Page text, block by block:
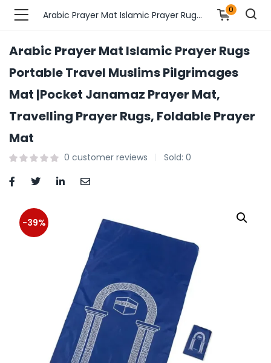
Fashions )
Fashions )
Adults )
& Personal Care )
)
Arabic Prayer Mat Islamic Prayer Rugs Portable Travel Muslims Pilgrimages Mat |Pocket Janamaz Prayer Mat, Travelling Prayer Rugs, Foldable Prayer Mat 0
Arabic Prayer Mat Islamic Prayer Rugs
Portable Travel Muslims Pilgrimages
Mat |Pocket Janamaz Prayer Mat,
Travelling Prayer Rugs, Foldable Prayer
Mat
0 customer reviews Sold: 0
-39%